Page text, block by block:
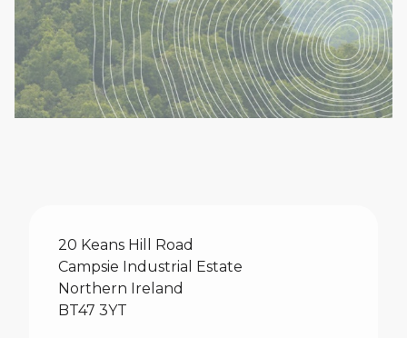
20 Keans Hill Road
Campsie Industrial Estate
Northern Ireland
BT47 3YT